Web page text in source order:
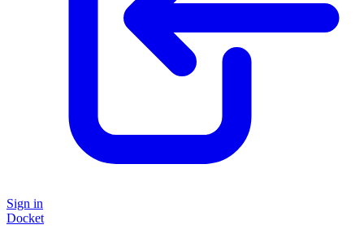
Sign in
Docket